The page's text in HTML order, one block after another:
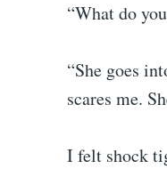
“What do
“She goes
scares me.
I felt shock